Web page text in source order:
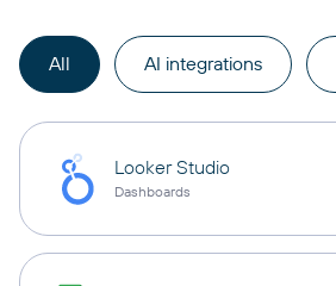
All AI integrations
Looker Studio
Dashboards